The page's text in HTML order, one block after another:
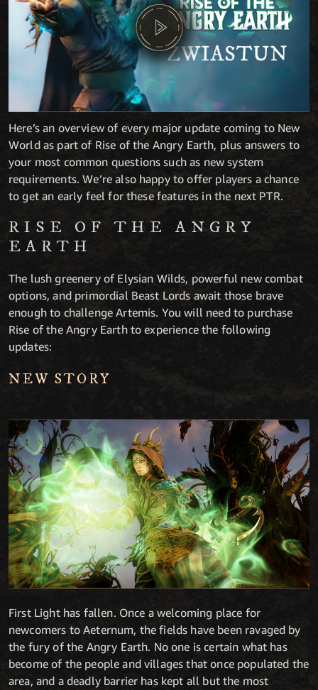
Here’s an overview of every major update coming to New
World as part of Rise of the Angry Earth, plus answers to
your most common questions such as new system
requirements. We’re also happy to offer players a chance
to get an early feel for these features in the next PTR.
RISE OF THE ANGRY
EARTH
The lush greenery of Elysian Wilds, powerful new combat
options, and primordial Beast Lords await those brave
enough to challenge Artemis. You will need to purchase
Rise of the Angry Earth to experience the following
updates:
NEW STORY
First Light has fallen. Once a welcoming place for
newcomers to Aeternum, the fields have been ravaged by
the fury of the Angry Earth. No one is certain what has
become of the people and villages that once populated the
area, and a deadly barrier has kept all but the most